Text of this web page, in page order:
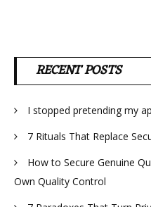
RECENT POSTS
I stopped pretending my
7 Rituals That Replace
How to Secure Genuine
Own Quality Control